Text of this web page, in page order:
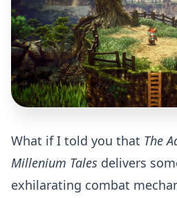
What if I told you that The
Millenium Tales delivers
exhilarating combat